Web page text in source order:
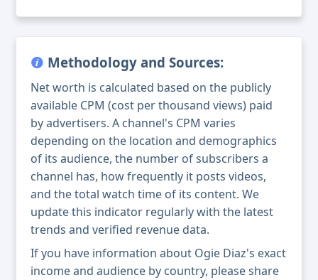
Methodology and Sources:
Net worth is calculated based on the publicly
available CPM (cost per thousand views) paid
by advertisers. A channel's CPM varies
depending on the location and demographics
of its audience, the number of subscribers a
channel has, how frequently it posts videos,
and the total watch time of its content. We
update this indicator regularly with the latest
trends and verified revenue data.
If you have information about Ogie Diaz's exact
income and audience by country, please share